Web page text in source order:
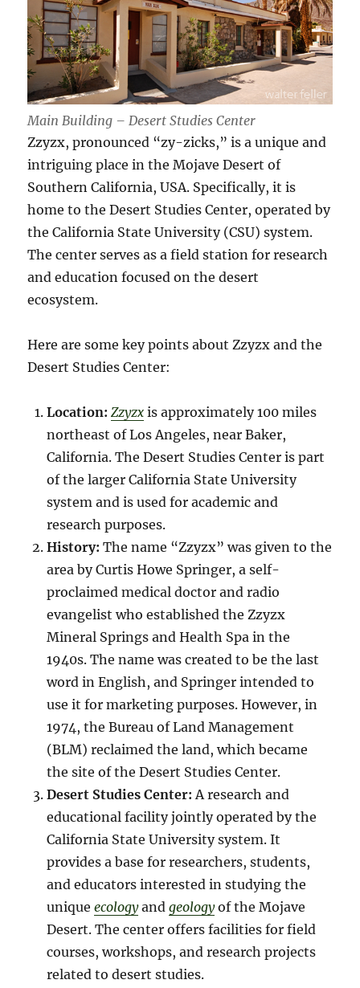
Main Building – Desert Studies Center
Zzyzx, pronounced “zy-zicks,” is a unique and
intriguing place in the Mojave Desert of
Southern California, USA. Specifically, it is
home to the Desert Studies Center, operated by
the California State University (CSU) system.
The center serves as a field station for research
and education focused on the desert
ecosystem.
Here are some key points about Zzyzx and the
Desert Studies Center:
Location: Zzyzx is approximately 100 miles
northeast of Los Angeles, near Baker,
California. The Desert Studies Center is part
of the larger California State University
system and is used for academic and
research purposes.
History: The name “Zzyzx” was given to the
area by Curtis Howe Springer, a self-
proclaimed medical doctor and radio
evangelist who established the Zzyzx
Mineral Springs and Health Spa in the
1940s. The name was created to be the last
word in English, and Springer intended to
use it for marketing purposes. However, in
1974, the Bureau of Land Management
(BLM) reclaimed the land, which became
the site of the Desert Studies Center.
Desert Studies Center: A research and
educational facility jointly operated by the
California State University system. It
provides a base for researchers, students,
and educators interested in studying the
uniqueecology andgeologyof the Mojave
Desert. The center offers facilities for field
courses, workshops, and research projects
related to desert studies.